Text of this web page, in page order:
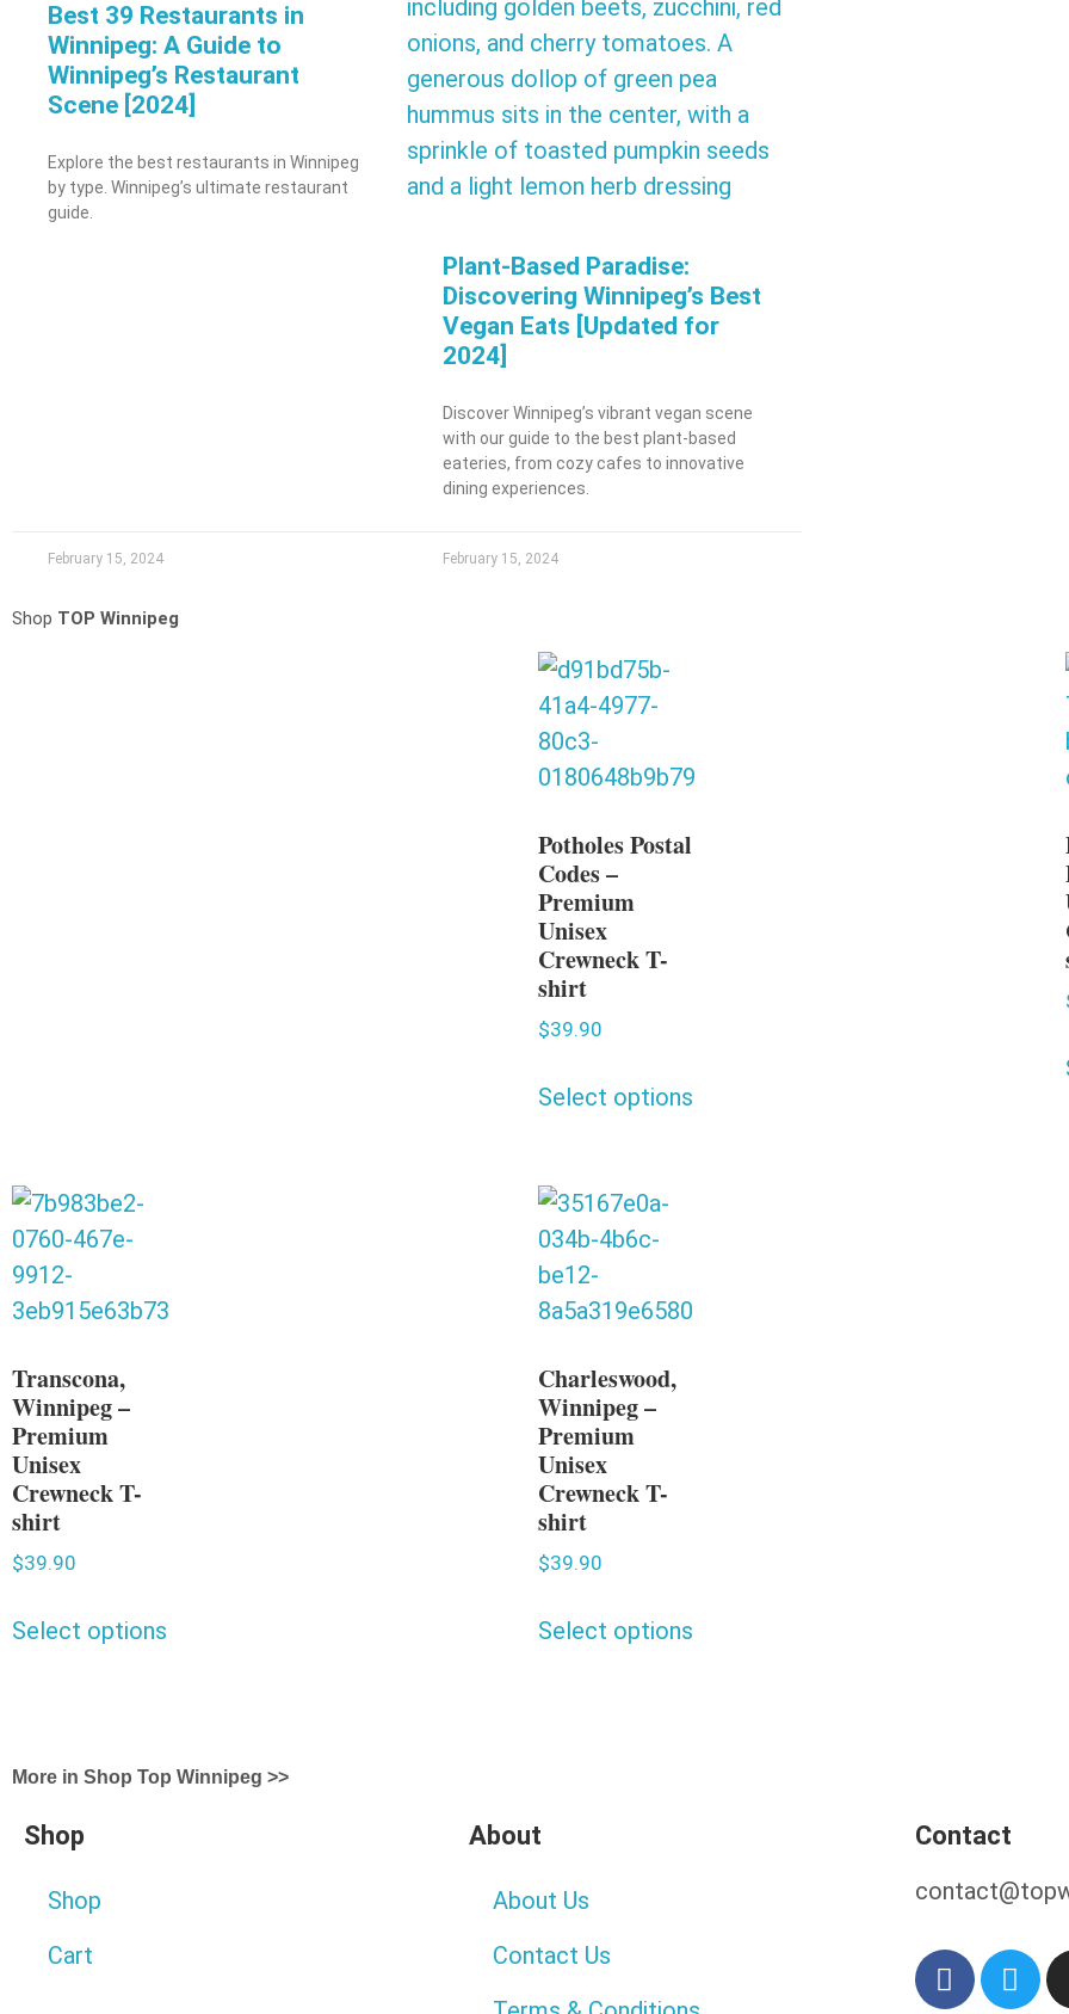
Best 39 Restaurants in
Winnipeg: A Guide to
Winnipeg’s Restaurant
Scene [2024]
Explore the best restaurants in Winnipeg
by type. Winnipeg’s ultimate restaurant
guide.
February 15, 2024
Plant-Based Paradise:
Discovering Winnipeg’s Best
Vegan Eats [Updated for
2024]
Discover Winnipeg’s vibrant vegan scene
with our guide to the best plant-based
eateries, from cozy cafes to innovative
dining experiences.
February 15, 2024
Shop TOP Winnipeg
Potholes Postal
Codes –
Premium
Unisex
Crewneck T-
shirt
$39.90
Select options
Transcona,
Winnipeg –
Premium
Unisex
Crewneck T-
shirt
$39.90
Select options
Charleswood,
Winnipeg –
Premium
Unisex
Crewneck T-
shirt
$39.90
Select options
More in Shop Top Winnipeg >>
Shop
Shop
Cart
About
About Us
Contact Us
Contact